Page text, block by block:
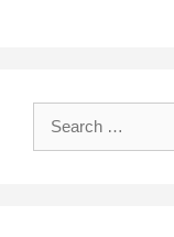
Search